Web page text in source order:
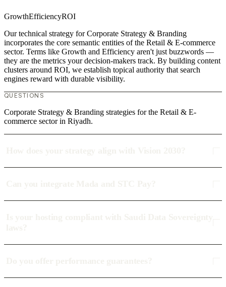
GrowthEfficiencyROI
Our technical strategy for Corporate Strategy & Branding
incorporates the core semantic entities of the Retail & E-commerce
sector. Terms like Growth and Efficiency aren't just buzzwords —
they are the metrics your decision-makers track. By building content
clusters around ROI, we establish topical authority that search
engines reward with durable visibility.
QUESTIONS
Corporate Strategy & Branding strategies for the Retail & E-
commerce sector in Riyadh.